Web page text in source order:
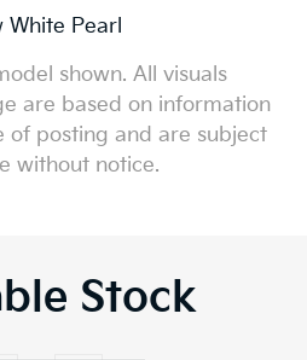
White Pearl
shown. All visuals
are based on information
of posting and are subject
without notice.
Stock